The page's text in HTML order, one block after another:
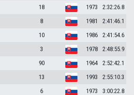
18 1973
2:32:26.8
8 1981
2:41:46.1
10 1986
2:41:54.6
3 1978
2:48:55.9
90 1964
2:52:42.1
13 1993
2:55:10.3
6 1973
3:00:22.8